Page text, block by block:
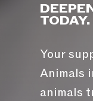
TODAY.
Your
Animals
animals